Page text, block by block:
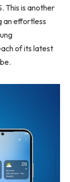
This is another
an effortless
of its latest